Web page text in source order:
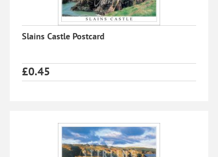
Slains Castle Postcard
£0.45